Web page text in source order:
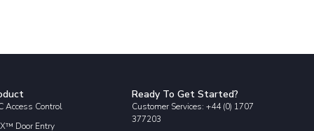
Access Control
Door Entry
Ready To Get Started?
Customer Services: +44 (0) 1707
377203